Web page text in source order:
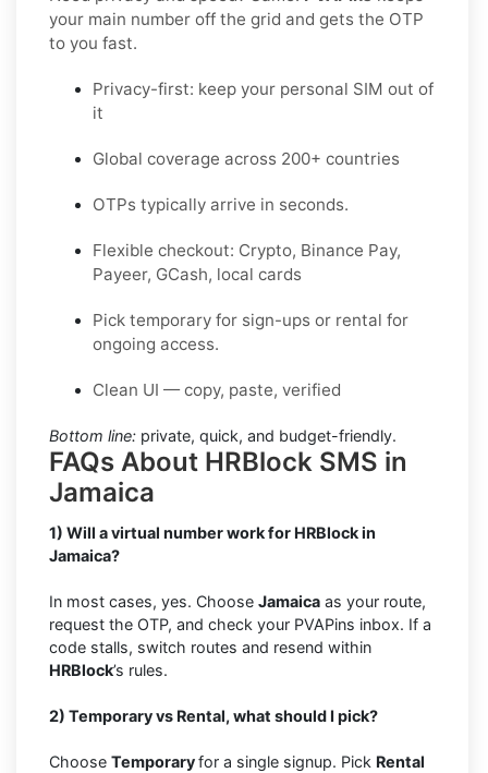
your main number off the grid and gets the OTP
to you fast.
Privacy-first: keep your personal SIM out of
it
Global coverage across 200+ countries
OTPs typically arrive in seconds.
Flexible checkout: Crypto, Binance Pay,
Payeer, GCash, local cards
Pick temporary for sign-ups or rental for
ongoing access.
Clean UI — copy, paste, verified
Bottom line: private, quick, and budget-friendly.
FAQs About HRBlock SMS in
Jamaica
1) Will a virtual number work for HRBlock in
Jamaica?
In most cases, yes. Choose Jamaica as your route,
request the OTP, and check your PVAPins inbox. If a
code stalls, switch routes and resend within
HRBlock’s rules.
2) Temporary vs Rental, what should I pick?
Choose Temporaryfor a single signup. Pick Rental